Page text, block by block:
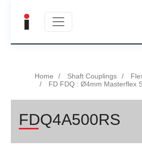
Home Shaft Couplings
FD FDQ : Ø4mm Masterflex
FDQ4A500RS